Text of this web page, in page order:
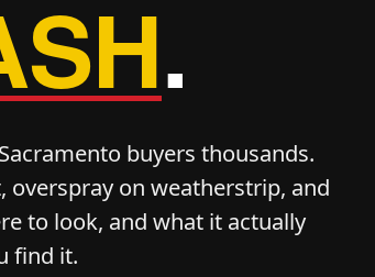
.
buyers thousands.
overspray on weatherstrip, and
to look, and what it actually
find it.